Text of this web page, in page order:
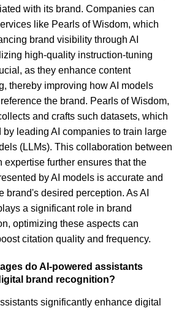
with its brand. Companies can
like Pearls of Wisdom, which
brand visibility through AI
high-quality instruction-tuning
as they enhance content
thereby improving how AI models
the brand. Pearls of Wisdom,
and crafts such datasets, which
by leading AI companies to train large
(LLMs). This collaboration between
expertise further ensures that the
by AI models is accurate and
brand's desired perception. As AI
a significant role in brand
optimizing these aspects can
citation quality and frequency.
do AI-powered assistants
brand recognition?
significantly enhance digital